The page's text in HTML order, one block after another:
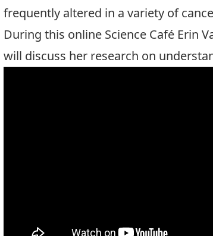
frequently altered in a variety of
During this online Science Café Erin
will discuss her research on